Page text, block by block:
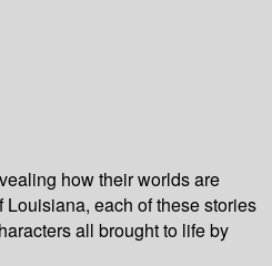
how their worlds are
each of these stories
all brought to life by